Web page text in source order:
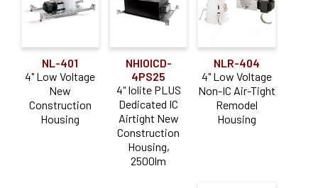
NL-401
4" Low Voltage
New
Construction
Housing
NHIOICD-
4PS25
4" Iolite PLUS
Dedicated IC
Airtight New
Construction
Housing,
2500lm
NLR-404
4" Low Voltage
Non-IC Air-Tight
Remodel
Housing